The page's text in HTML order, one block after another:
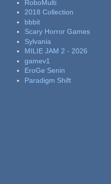
RoboMulti
2018 Collection
bbbit
Scary Horror Games
Sylvania
MILIE JAM 2 - 2026
gamev1
EroGe Senin
Paradigm Shift